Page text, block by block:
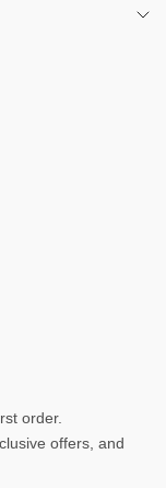
order.
offers, and